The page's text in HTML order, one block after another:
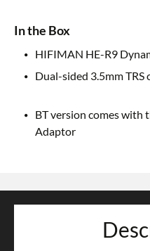
In the Box
HIFIMAN HE-R9
Dual-sided 3.5mm TRS
BT version comes with
Adaptor